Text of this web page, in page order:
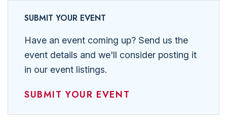
SUBMIT YOUR EVENT
Have an event coming up? Send us the
event details and we'll consider posting it
in our event listings.
SUBMIT YOUR EVENT